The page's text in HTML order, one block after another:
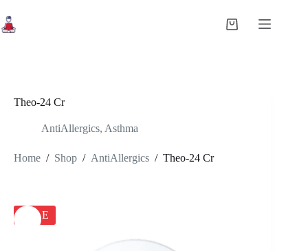
to
content
Shopping
Theo-24 Cr
AntiAllergics, Asthma
Home / Shop / AntiAllergics / Theo-24 Cr
SALE